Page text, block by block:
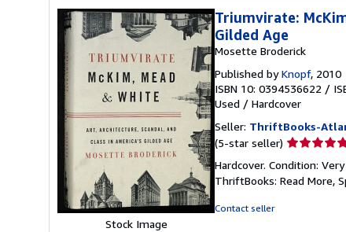
Stock Image
Triumvirate:
Gilded Age
Mosette Broderick
Published byKnopf, 2010
ISBN 10: 0394536622 /
Used / Hardcover
Seller: ThriftBooks-
(5-star seller) Seller
5
out
Hardcover. Condition:
ThriftBooks: Read More,
Contact seller